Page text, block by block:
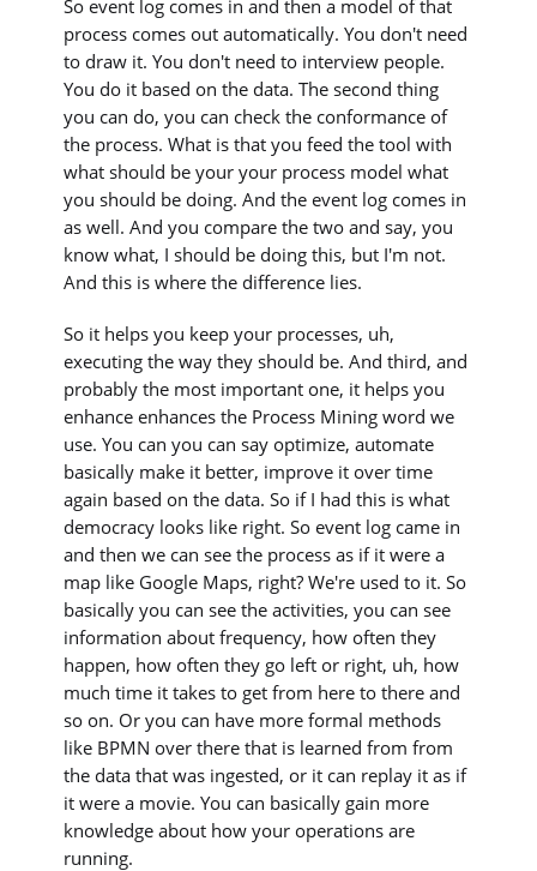
So event log comes in and then a model of that
process comes out automatically. You don't need
to draw it. You don't need to interview people.
You do it based on the data. The second thing
you can do, you can check the conformance of
the process. What is that you feed the tool with
what should be your your process model what
you should be doing. And the event log comes in
as well. And you compare the two and say, you
know what, I should be doing this, but I'm not.
And this is where the difference lies.
So it helps you keep your processes, uh,
executing the way they should be. And third, and
probably the most important one, it helps you
enhance enhances the Process Mining word we
use. You can you can say optimize, automate
basically make it better, improve it over time
again based on the data. So if I had this is what
democracy looks like right. So event log came in
and then we can see the process as if it were a
map like Google Maps, right? We're used to it. So
basically you can see the activities, you can see
information about frequency, how often they
happen, how often they go left or right, uh, how
much time it takes to get from here to there and
so on. Or you can have more formal methods
like BPMN over there that is learned from from
the data that was ingested, or it can replay it as if
it were a movie. You can basically gain more
knowledge about how your operations are
running.